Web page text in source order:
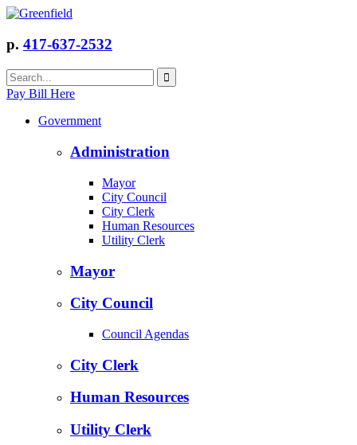
p. 417-637-2532
Pay Bill Here
Government
Administration
Mayor
City Council
City Clerk
Human Resources
Utility Clerk
Mayor
City Council
Council Agendas
City Clerk
Human Resources
Utility Clerk